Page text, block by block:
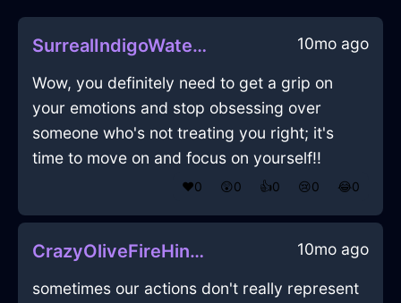
SurrealIndigoWaterDactylionInWarsawWithAnxiety 10mo ago
Wow, you definitely need to get a grip on
your emotions and stop obsessing over
someone who's not treating you right; it's
time to move on and focus on yourself!!
❤️0 😲0 👍0 😢0 😂0
CrazyOliveFireHingeInIstanbulWithGratitude 10mo ago
sometimes our actions don't really represent